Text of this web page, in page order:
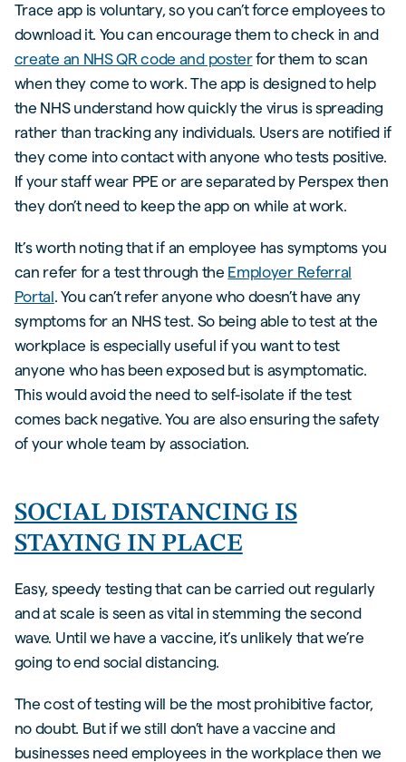
Trace app is voluntary, so you can’t force employees to
download it. You can encourage them to check in and
create an NHS QR code and posterfor them to scan
when they come to work. The app is designed to help
the NHS understand how quickly the virus is spreading
rather than tracking any individuals. Users are notified if
they come into contact with anyone who tests positive.
If your staff wear PPE or are separated by Perspex then
they don’t need to keep the app on while at work.
It’s worth noting that if an employee has symptoms you
can refer for a test through the Employer Referral
Portal. You can’t refer anyone who doesn’t have any
symptoms for an NHS test. So being able to test at the
workplace is especially useful if you want to test
anyone who has been exposed but is asymptomatic.
This would avoid the need to self-isolate if the test
comes back negative. You are also ensuring the safety
of your whole team by association.
SOCIAL DISTANCING IS
STAYING IN PLACE
Easy, speedy testing that can be carried out regularly
and at scale is seen as vital in stemming the second
wave. Until we have a vaccine, it’s unlikely that we’re
going to end social distancing.
The cost of testing will be the most prohibitive factor,
no doubt. But if we still don’t have a vaccine and
businesses need employees in the workplace then we